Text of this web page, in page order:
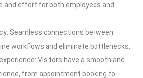
and effort for both employees and
Seamless connections between
workflows and eliminate bottlenecks.
Visitors have a smooth and
from appointment booking to